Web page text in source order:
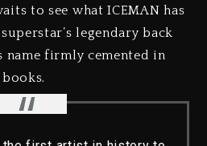
to see what ICEMAN has
legendary back
name firmly cemented in